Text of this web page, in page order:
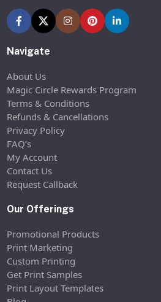
Navigate
About Us
Magic Circle Rewards Program
Terms & Conditions
Refunds & Cancellations
Privacy Policy
FAQ’s
My Account
Contact Us
Request Callback
Our Offerings
Promotional Products
Print Marketing
Custom Printing
Get Print Samples
Print Layout Templates